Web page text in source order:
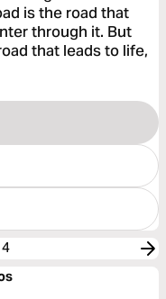
is the road that
through it. But
that leads to life,